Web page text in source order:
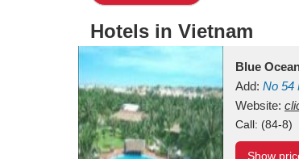
Hotels in Vietnam
Blue
Add: No 54
Mui Ne
Website:
Call: (84-8)
Show